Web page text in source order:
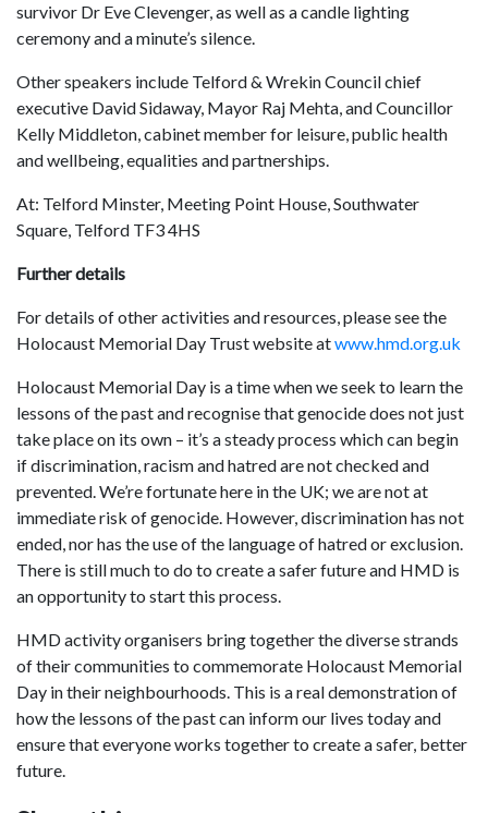
survivor Dr Eve Clevenger, as well as a candle lighting
ceremony and a minute’s silence.
Other speakers include Telford & Wrekin Council chief
executive David Sidaway, Mayor Raj Mehta, and Councillor
Kelly Middleton, cabinet member for leisure, public health
and wellbeing, equalities and partnerships.
At: Telford Minster, Meeting Point House, Southwater
Square, Telford TF3 4HS
Further details
For details of other activities and resources, please see the
Holocaust Memorial Day Trust website atwww.hmd.org.uk
Holocaust Memorial Day is a time when we seek to learn the
lessons of the past and recognise that genocide does not just
take place on its own – it’s a steady process which can begin
if discrimination, racism and hatred are not checked and
prevented. We’re fortunate here in the UK; we are not at
immediate risk of genocide. However, discrimination has not
ended, nor has the use of the language of hatred or exclusion.
There is still much to do to create a safer future and HMD is
an opportunity to start this process.
HMD activity organisers bring together the diverse strands
of their communities to commemorate Holocaust Memorial
Day in their neighbourhoods. This is a real demonstration of
how the lessons of the past can inform our lives today and
ensure that everyone works together to create a safer, better
future.